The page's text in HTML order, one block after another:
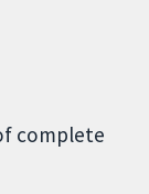
complete